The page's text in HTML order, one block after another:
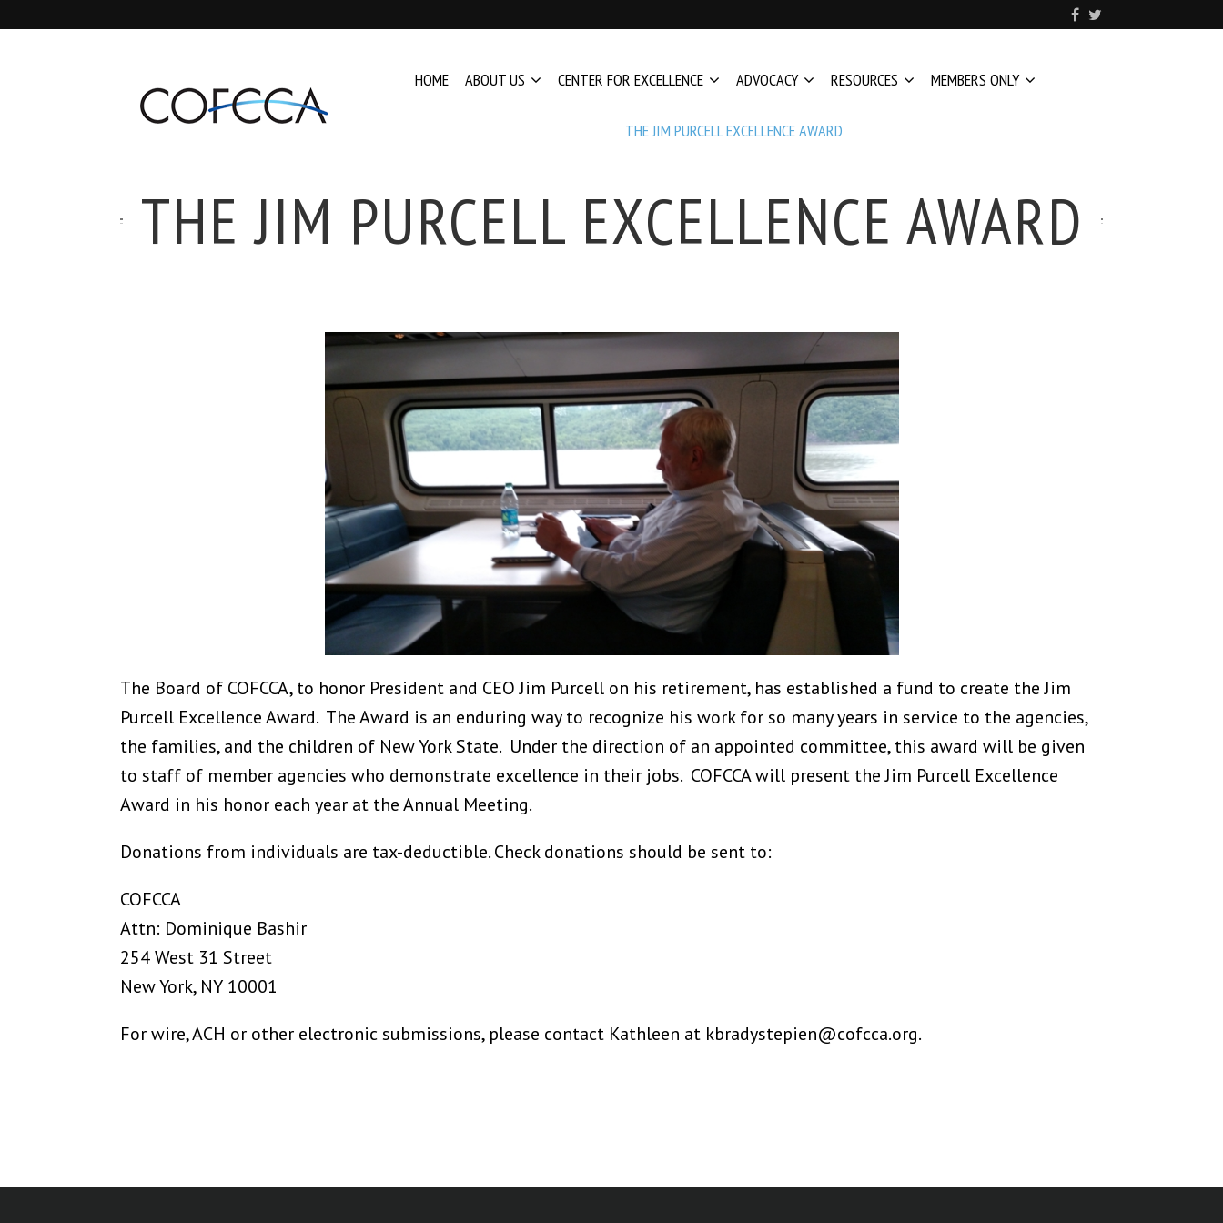
HOME ABOUT US CENTER FOR EXCELLENCE ADVOCACY RESOURCES MEMBERS ONLY
THE JIM PURCELL EXCELLENCE AWARD
THE JIM PURCELL EXCELLENCE AWARD
The Board of COFCCA, to honor President and CEO Jim Purcell on his retirement, has established a fund to create the Jim
Purcell Excellence Award. The Award is an enduring way to recognize his work for so many years in service to the agencies,
the families, and the children of New York State. Under the direction of an appointed committee, this award will be given
to staff of member agencies who demonstrate excellence in their jobs. COFCCA will present the Jim Purcell Excellence
Award in his honor each year at the Annual Meeting.
Donations from individuals are tax-deductible. Check donations should be sent to:
COFCCA
Attn: Dominique Bashir
254 West 31 Street
New York, NY 10001
For wire, ACH or other electronic submissions, please contact Kathleen at kbradystepien@cofcca.org.